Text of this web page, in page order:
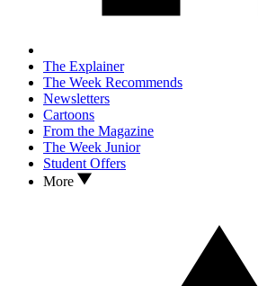
The Explainer
The Week Recommends
Newsletters
Cartoons
From the Magazine
The Week Junior
Student Offers
More